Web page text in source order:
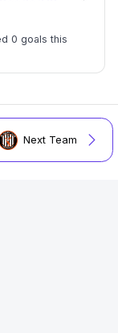
0 goals this
Next Team